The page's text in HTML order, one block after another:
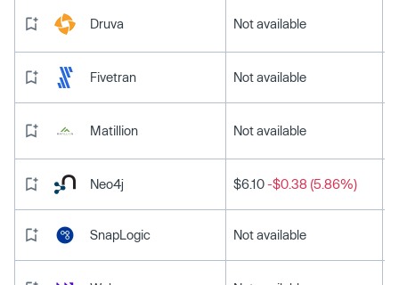
Druva Not available
Fivetran Not available
Matillion Not available
Neo4j $6.10-$0.38 (5.86%)
SnapLogic Not available